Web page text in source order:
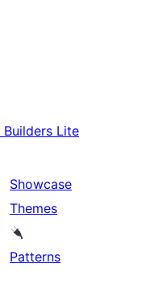
Builders Lite
Showcase
Themes
Patterns